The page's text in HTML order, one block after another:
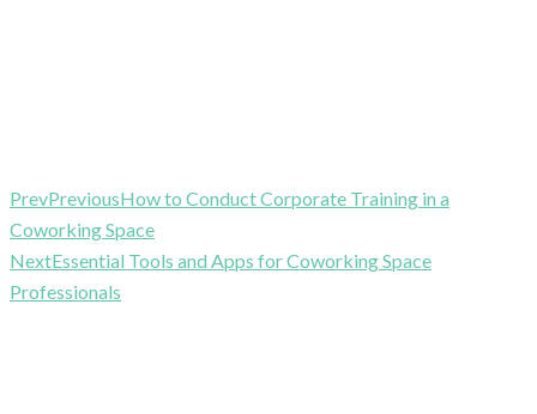
PrevPreviousHow to Conduct Corporate Training in a
Coworking Space
NextEssential Tools and Apps for Coworking Space
Professionals